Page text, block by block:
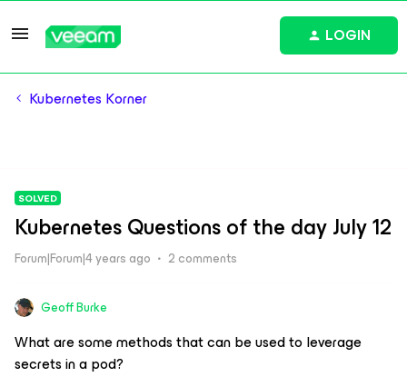
LOGIN
Kubernetes Korner
SOLVED
Kubernetes Questions of the day July 12
Forum|Forum|4 years ago 2 comments
Geoff Burke
What are some methods that can be used to leverage
secrets in a pod?